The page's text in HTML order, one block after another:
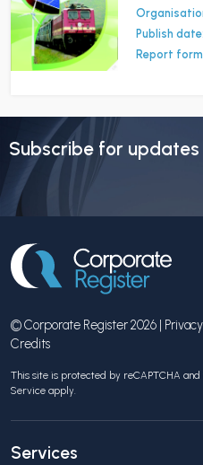
Publish date:
Report
Subscribe for updates
© Corporate Register 2026 |
Credits
This site is protected by reCAPTCHA and
Service apply.
Services